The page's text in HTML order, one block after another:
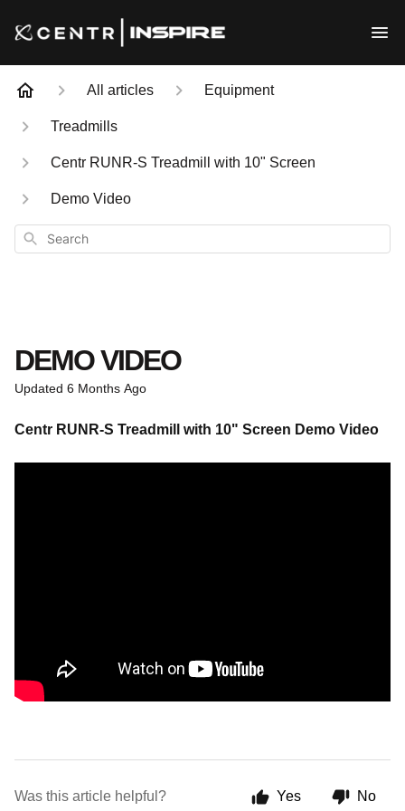
All articles Equipment
Treadmills
Centr RUNR-S Treadmill with 10" Screen
Demo Video
Search
DEMO VIDEO
Updated 6 Months Ago
Centr RUNR-S Treadmill with 10" Screen Demo Video
Was this article helpful? Yes No